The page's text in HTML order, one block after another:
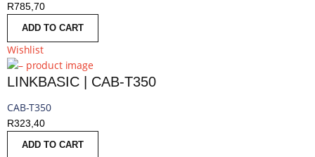
R785,70
ADD TO CART
Wishlist
LINKBASIC | CAB-T350
CAB-T350
R323,40
ADD TO CART